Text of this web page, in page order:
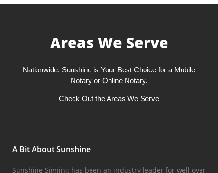
Areas We Serve
Nationwide, Sunshine is Your Best Choice for a Mobile
Notary or Online Notary.
Check Out the Areas We Serve
A Bit About Sunshine
Sunshine Signing has been an industry leader for well over